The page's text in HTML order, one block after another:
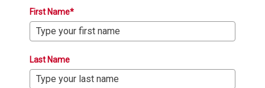
First Name*
Last Name